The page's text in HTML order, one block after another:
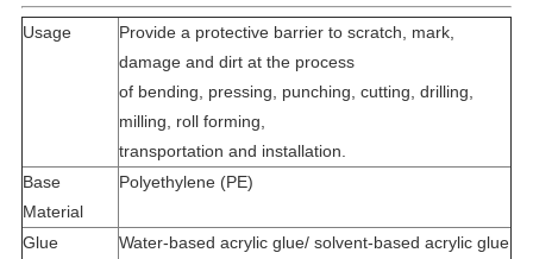
Usage
Provide a protective barrier to scratch, mark,
damage and dirt at the process
of bending, pressing, punching, cutting, drilling,
milling, roll forming,
transportation and installation.
Base
Material
Polyethylene (PE)
Glue
Water-based acrylic glue/ solvent-based acrylic glue